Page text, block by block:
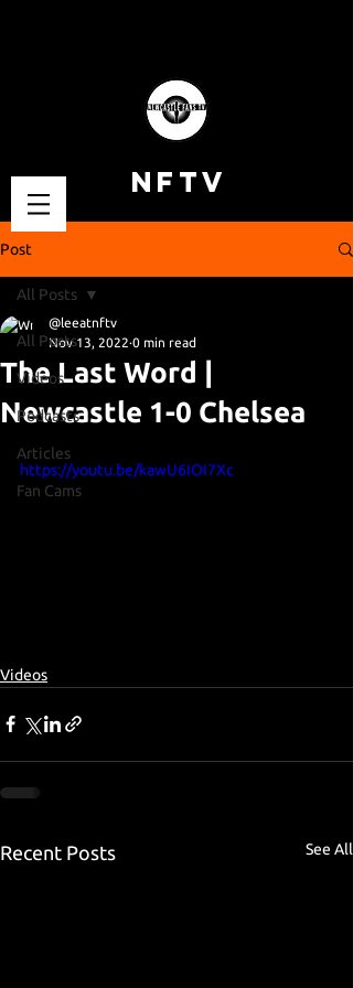
NFTV
Post
All Posts
Videos
Podcasts
Articles
Fan Cams
All Posts
The Last Word |
Newcastle 1-0 Chelsea
@leeatnftv
Nov 13, 2022 0 min read
https://youtu.be/kawU6IOI7Xc
Videos
Recent Posts See All